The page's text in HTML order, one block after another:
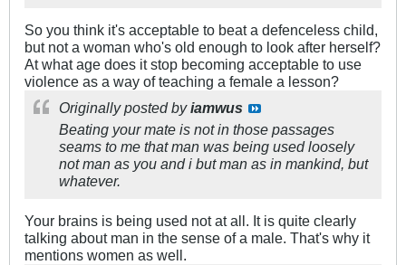
So you think it's acceptable to beat a defenceless child,
but not a woman who's old enough to look after herself?
At what age does it stop becoming acceptable to use
violence as a way of teaching a female a lesson?
Originally posted byiamwus
Beating your mate is not in those passages
seams to me that man was being used loosely
not man as you and i but man as in mankind, but
whatever.
Your brains is being used not at all. It is quite clearly
talking about man in the sense of a male. That's why it
mentions women as well.